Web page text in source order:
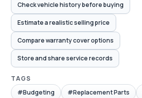
Check vehicle history before buying
Estimate a realistic selling price
Compare warranty cover options
Store and share service records
TAGS
#Budgeting
#Replacement Parts